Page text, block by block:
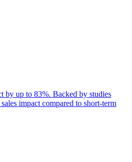
by up to 83%. Backed by studies
impact compared to short-term